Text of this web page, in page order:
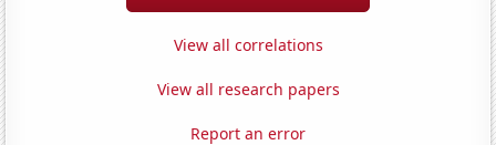
View all correlations
View all research papers
Report an error